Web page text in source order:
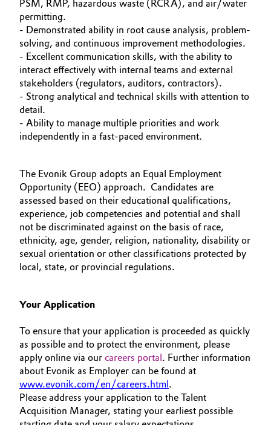
PSM, RMP, hazardous waste (RCRA), and air/water
permitting.
- Demonstrated ability in root cause analysis, problem-
solving, and continuous improvement methodologies.
- Excellent communication skills, with the ability to
interact effectively with internal teams and external
stakeholders (regulators, auditors, contractors).
- Strong analytical and technical skills with attention to
detail.
- Ability to manage multiple priorities and work
independently in a fast-paced environment.
The Evonik Group adopts an Equal Employment
Opportunity (EEO) approach. Candidates are
assessed based on their educational qualifications,
experience, job competencies and potential and shall
not be discriminated against on the basis of race,
ethnicity, age, gender, religion, nationality, disability or
sexual orientation or other classifications protected by
local, state, or provincial regulations.
Your Application
To ensure that your application is proceeded as quickly
as possible and to protect the environment, please
apply online via our careers portal. Further information
about Evonik as Employer can be found at
www.evonik.com/en/careers.html.
Please address your application to the Talent
Acquisition Manager, stating your earliest possible